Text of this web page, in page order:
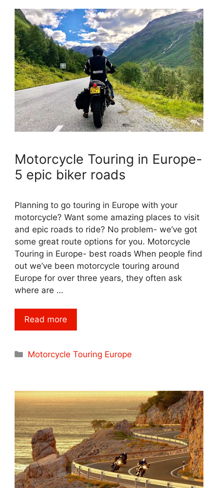
Motorcycle Touring in Europe-
5 epic biker roads
Planning to go touring in Europe with your
motorcycle? Want some amazing places to visit
and epic roads to ride? No problem- we’ve got
some great route options for you. Motorcycle
Touring in Europe- best roads When people find
out we’ve been motorcycle touring around
Europe for over three years, they often ask
where are …
Read more
Categories
Motorcycle Touring Europe